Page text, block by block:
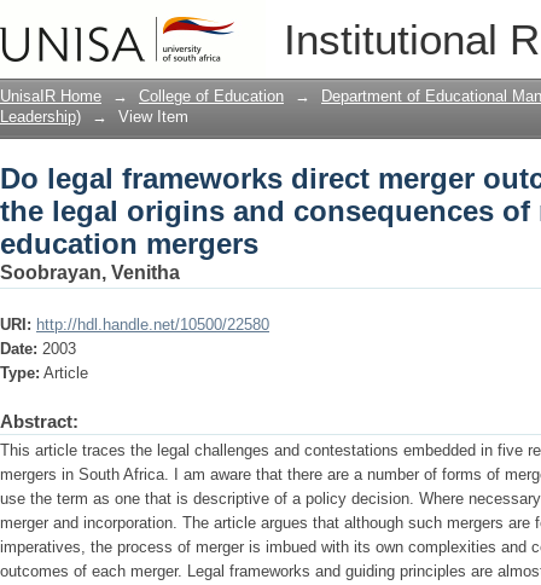
Institutional
Do legal frameworks direct merger
consequences of recent higher
UnisaIR Home → College of Education →
Department of Educational
Leadership)
→ View Item
Do legal frameworks direct merger
the legal origins and consequences of
education mergers
Soobrayan, Venitha
URI: http://hdl.handle.net/10500/22580
Date: 2003
Type: Article
Abstract:
This article traces the legal challenges and contestations embedded in five
mergers in South Africa. I am aware that there are a number of forms of
use the term as one that is descriptive of a policy decision. Where
merger and incorporation. The article argues that although such mergers are
imperatives, the process of merger is imbued with its own complexities and
outcomes of each merger. Legal frameworks and guiding principles are